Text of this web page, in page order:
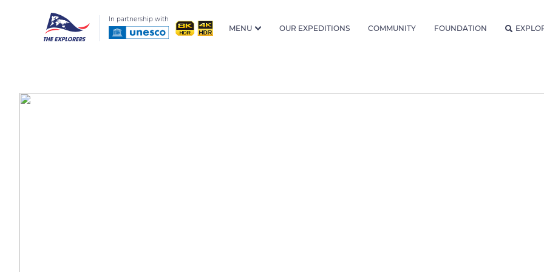
In partnership with
MENU OUR EXPEDITIONS COMMUNITY FOUNDATION